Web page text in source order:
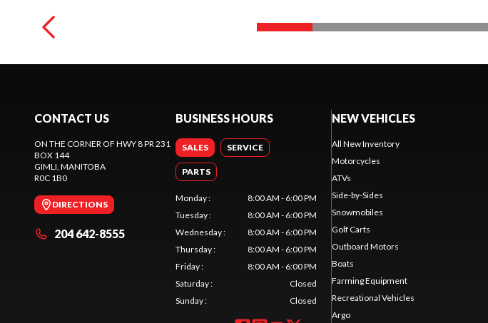
CONTACT US
ON THE CORNER OF HWY 8 PR 231
BOX 144
GIMLI , MANITOBA
R0C 1B0
DIRECTIONS
204 642-8555
BUSINESS HOURS
SALES SERVICE
PARTS
Monday:
8:00 AM - 6:00 PM
Tuesday:
8:00 AM - 6:00 PM
Wednesday:
8:00 AM - 6:00 PM
Thursday:
8:00 AM - 6:00 PM
Friday:
8:00 AM - 6:00 PM
Saturday:
Closed
Sunday: Closed
NEW VEHICLES
All New Inventory
Motorcycles
ATVs
Side-by-Sides
Snowmobiles
Golf Carts
Outboard Motors
Boats
Farming Equipment
Recreational Vehicles
Argo